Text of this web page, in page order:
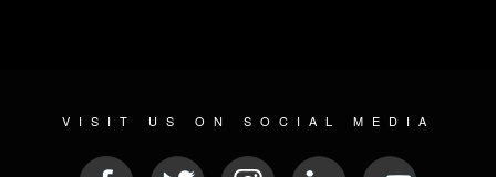
VISIT US ON SOCIAL MEDIA